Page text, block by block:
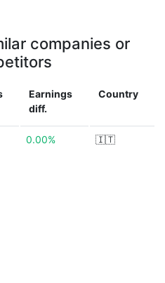
companies or
Earnings
diff.
Country
0.00% 🇮🇹